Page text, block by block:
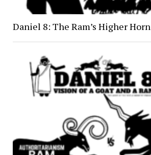
Daniel 8: The Ram’s Higher Horn